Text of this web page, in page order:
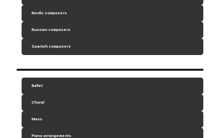
Nordic composers
Russian composers
Spanish composers
Ballet
Choral
Mass
Piano arrangements